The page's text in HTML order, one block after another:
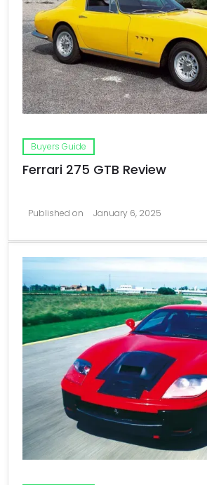
Buyers Guide
Ferrari 275 GTB Review
Published on January 6, 2025